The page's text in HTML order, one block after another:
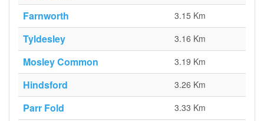
Farnworth 3.15 Km
Tyldesley 3.16 Km
Mosley Common 3.19 Km
Hindsford 3.26 Km
Parr Fold 3.33 Km